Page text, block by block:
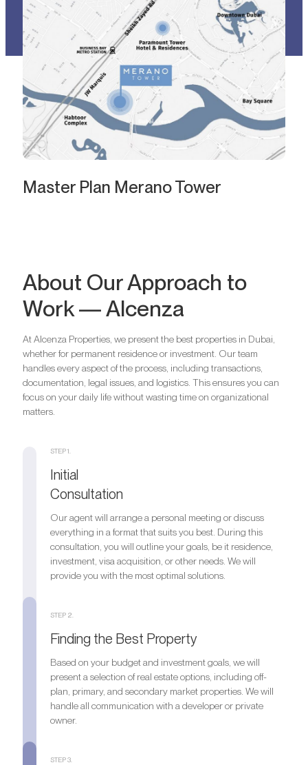
Master Plan Merano Tower
About Our Approach to
Work — Alcenza
At Alcenza Properties, we present the best properties in Dubai,
whether for permanent residence or investment. Our team
handles every aspect of the process, including transactions,
documentation, legal issues, and logistics. This ensures you can
focus on your daily life without wasting time on organizational
matters.
STEP 1.
Initial
Consultation
Our agent will arrange a personal meeting or discuss
everything in a format that suits you best. During this
consultation, you will outline your goals, be it residence,
investment, visa acquisition, or other needs. We will
provide you with the most optimal solutions.
STEP 2.
Finding the Best Property
Based on your budget and investment goals, we will
present a selection of real estate options, including off-
plan, primary, and secondary market properties. We will
handle all communication with a developer or private
owner.
STEP 3.